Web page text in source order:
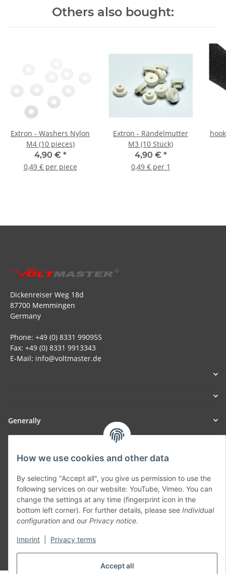
Accept all
How we use cookies and other data
By selecting "Accept all", you give us permission to use the
following services on our website: YouTube, Vimeo. You can
change the settings at any time (fingerprint icon in the
bottom left corner). For further details, please see Individual
configuration and our Privacy notice.
Imprint Privacy terms
Others also bought:
Extron - Washers Nylon
M4 (10 pieces)
4,90 € *
0,49 € per piece
Extron - Rändelmutter
M3 (10 Stück)
4,90 € *
0,49 € per 1
Dickenreiser Weg 18d
87700 Memmingen
Germany
Phone: +49 (0) 8331 990955
Fax: +49 (0) 8331 9913343
E-Mail: info@voltmaster.de
Generally
Withdraw contract